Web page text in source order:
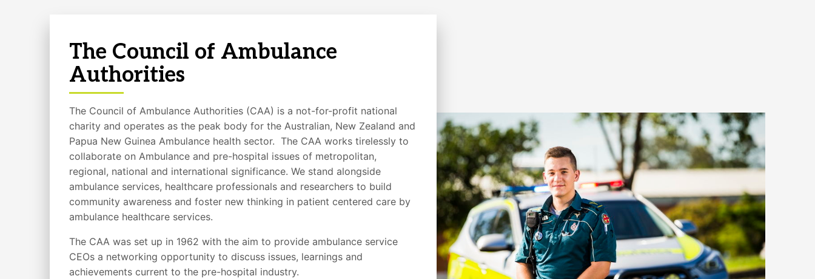
The Council of Ambulance
Authorities
The Council of Ambulance Authorities (CAA) is a not-for-profit national
charity and operates as the peak body for the Australian, New Zealand and
Papua New Guinea Ambulance health sector. The CAA works tirelessly to
collaborate on Ambulance and pre-hospital issues of metropolitan,
regional, national and international significance. We stand alongside
ambulance services, healthcare professionals and researchers to build
community awareness and foster new thinking in patient centered care by
ambulance healthcare services.
The CAA was set up in 1962 with the aim to provide ambulance service
CEOs a networking opportunity to discuss issues, learnings and
achievements current to the pre-hospital industry.